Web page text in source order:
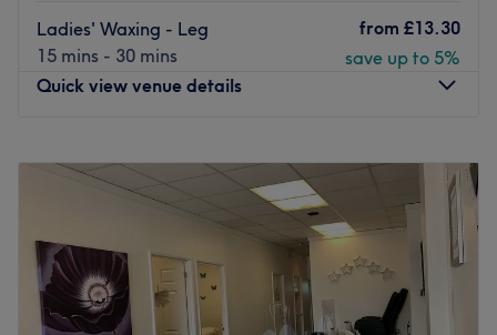
Ladies' Waxing - Leg
15 mins - 30 mins
from £13.30
save up to 5%
Quick view venue details
Tuesday
Wednesday
10:30 6:00PM
10:30AM– 6:00
Friday
10:30 AM–
PM
Saturday
10:30AM – 6:00
PM
Sunday
11:00 4:00